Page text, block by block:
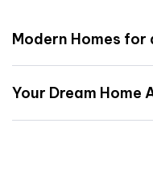
Modern Homes
Your Dream Home